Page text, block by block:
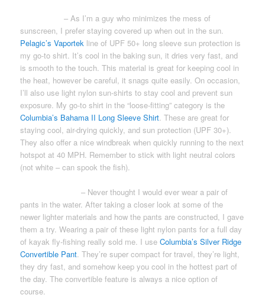
– As I’m a guy who minimizes the mess of
sunscreen, I prefer staying covered up when out in the sun.
Pelagic’s Vaportek line of UPF 50+ long sleeve sun protection is
my go-to shirt. It’s cool in the baking sun, it dries very fast, and
is smooth to the touch. This material is great for keeping cool in
the heat, however be careful, it snags quite easily. On occasion,
I’ll also use light nylon sun-shirts to stay cool and prevent sun
exposure. My go-to shirt in the “loose-fitting” category is the
Columbia’s Bahama II Long Sleeve Shirt. These are great for
staying cool, air-drying quickly, and sun protection (UPF 30+).
They also offer a nice windbreak when quickly running to the next
hotspot at 40 MPH. Remember to stick with light neutral colors
(not white – can spook the fish).
– Never thought I would ever wear a pair of
pants in the water. After taking a closer look at some of the
newer lighter materials and how the pants are constructed, I gave
them a try. Wearing a pair of these light nylon pants for a full day
of kayak fly-fishing really sold me. I useColumbia’s Silver Ridge
Convertible Pant. They’re super compact for travel, they’re light,
they dry fast, and somehow keep you cool in the hottest part of
the day. The convertible feature is always a nice option of
course.